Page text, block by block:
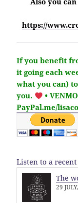
https://
If you benefit
it going each
what you can)
you.
•
PayPal.me/
Listen to a recent
The
29